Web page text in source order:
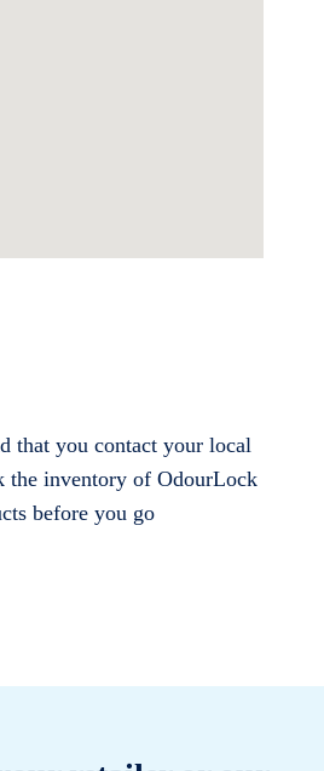
that you contact your local
the inventory of OdourLock
before you go